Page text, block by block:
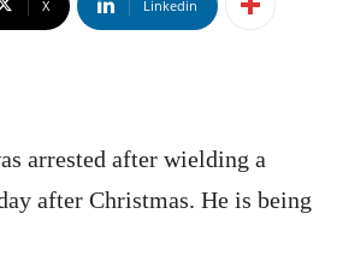
X Linkedin
arrested after wielding a
after Christmas. He is being